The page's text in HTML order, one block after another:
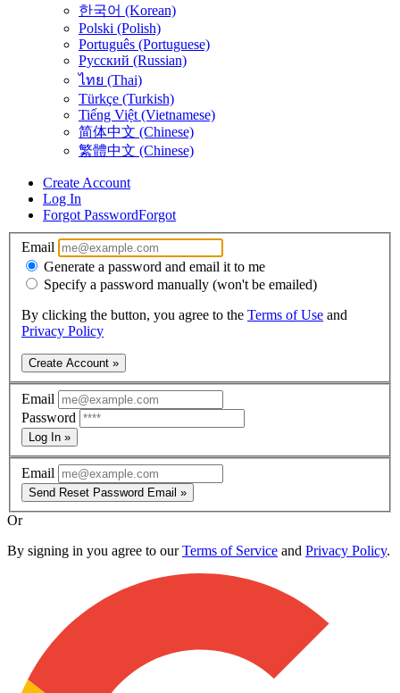
한국어 (Korean)
Polski (Polish)
Português (Portuguese)
Русский (Russian)
ไทย (Thai)
Türkçe (Turkish)
Tiếng Việt (Vietnamese)
简体中文 (Chinese)
繁體中文 (Chinese)
Create Account
Log In
Forgot PasswordForgot
Email
Generate a password and email it to me
Specify a password manually (won't be emailed)
By clicking the button, you agree to the Terms of Use and
Privacy Policy
Create Account »
Email
Password
Log In »
Email
Send Reset Password Email »
Or
By signing in you agree to ourTerms of Service and Privacy Policy.